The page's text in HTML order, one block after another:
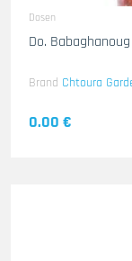
Dosen
Do.
Brand Chtoura
0.00 €